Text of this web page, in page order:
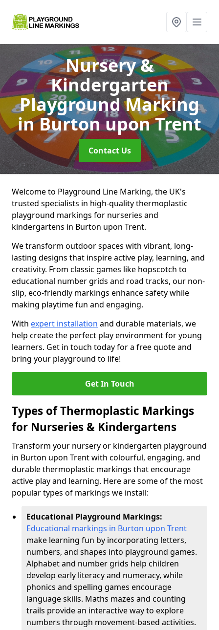
Nursery &
Kindergarten
Playground Marking
in Burton upon Trent
Contact Us
Welcome to Playground Line Marking, the UK's
trusted specialists in high-quality thermoplastic
playground markings for nurseries and
kindergartens in Burton upon Trent.
We transform outdoor spaces with vibrant, long-
lasting designs that inspire active play, learning, and
creativity. From classic games like hopscotch to
educational number grids and road tracks, our non-
slip, eco-friendly markings enhance safety while
making playtime fun and engaging.
With expert installation and durable materials, we
help create the perfect play environment for young
learners. Get in touch today for a free quote and
bring your playground to life!
Get In Touch
Types of Thermoplastic Markings
for Nurseries & Kindergartens
Transform your nursery or kindergarten playground
in Burton upon Trent with colourful, engaging, and
durable thermoplastic markings that encourage
active play and learning. Here are some of the most
popular types of markings we install:
Educational Playground Markings:
Educational markings in Burton upon Trent
make learning fun by incorporating letters,
numbers, and shapes into playground games.
Alphabet and number grids help children
develop early literacy and numeracy, while
phonics and spelling games encourage
language skills. Maths mazes and counting
trails provide an interactive way to explore
numbers through movement-based activities.